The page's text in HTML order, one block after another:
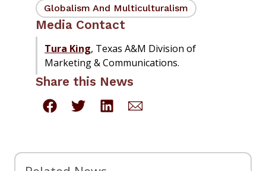
Globalism And Multiculturalism
Media Contact
Tura King, Texas A&M Division of
Marketing & Communications.
Share this News